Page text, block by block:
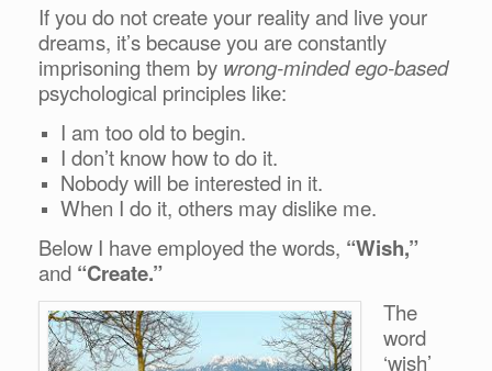
If you do not create your reality and live your
dreams, it’s because you are constantly
imprisoning them by wrong-minded ego-based
psychological principles like:
I am too old to begin.
I don’t know how to do it.
Nobody will be interested in it.
When I do it, others may dislike me.
Below I have employed the words, “Wish,”
and “Create.”
The
word
‘wish’